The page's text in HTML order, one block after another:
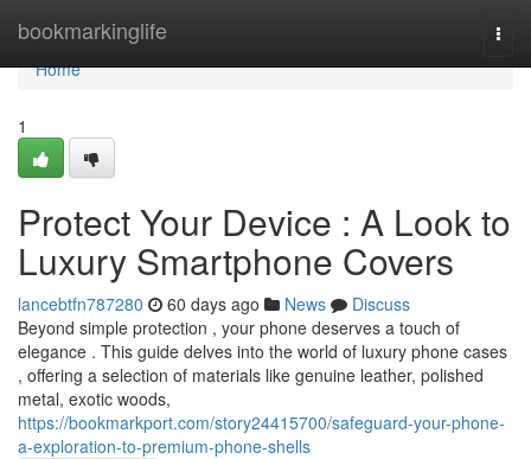
bookmarkinglife
Home
Home
1
Protect Your Device : A Look to
Luxury Smartphone Covers
lancebtfn787280 60 days ago News
Discuss
Beyond simple protection , your phone deserves a touch of
elegance . This guide delves into the world of luxury phone cases
, offering a selection of materials like genuine leather, polished
metal, exotic woods,
https://bookmarkport.com/story24415700/safeguard-your-phone-
a-exploration-to-premium-phone-shells